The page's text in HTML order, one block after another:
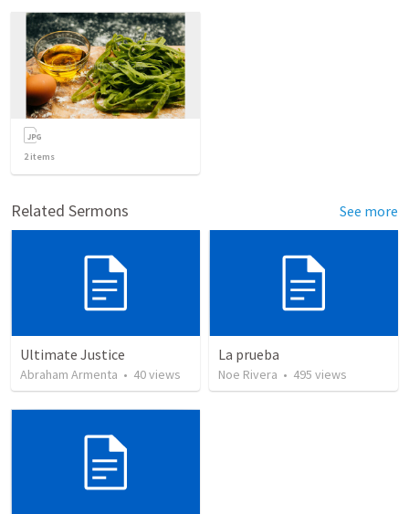
2items
Related Sermons See more
Ultimate Justice
Abraham Armenta • 40views
La prueba
Noe Rivera • 495 views